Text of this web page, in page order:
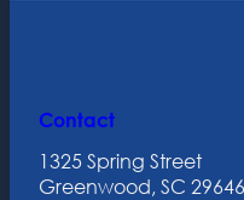
Contact
1325 Spring Street
Greenwood, SC 29646